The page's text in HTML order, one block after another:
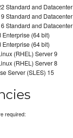
Standard and Datacenter
Standard and Datacenter
Standard and Datacenter
(64 bit)
(64 bit)
(RHEL) Server 9
(RHEL) Server 8
Server (SLES) 15
required: